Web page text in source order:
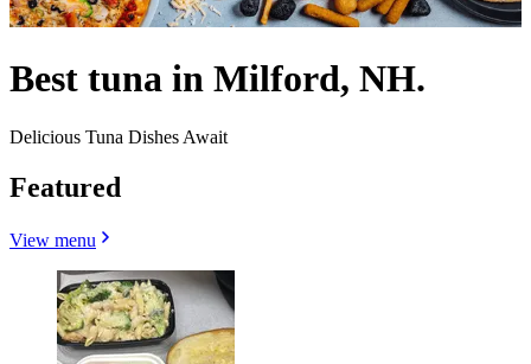
Best tuna in Milford, NH.
Delicious Tuna Dishes Await
Featured
View menu